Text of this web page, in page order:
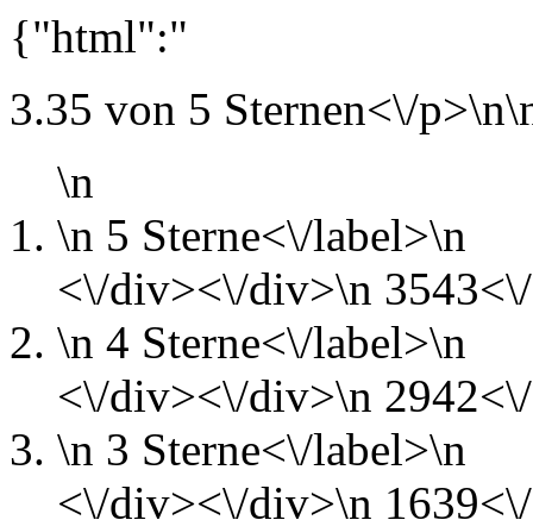
{"html":"
3.35 von 5 Sternen<\/
\n
\n 5 Sterne<\/label>\n
<\/div><\/div>\n
\n 4 Sterne<\/label>\n
<\/div><\/div>\n
\n 3 Sterne<\/label>\n
<\/div><\/div>\n